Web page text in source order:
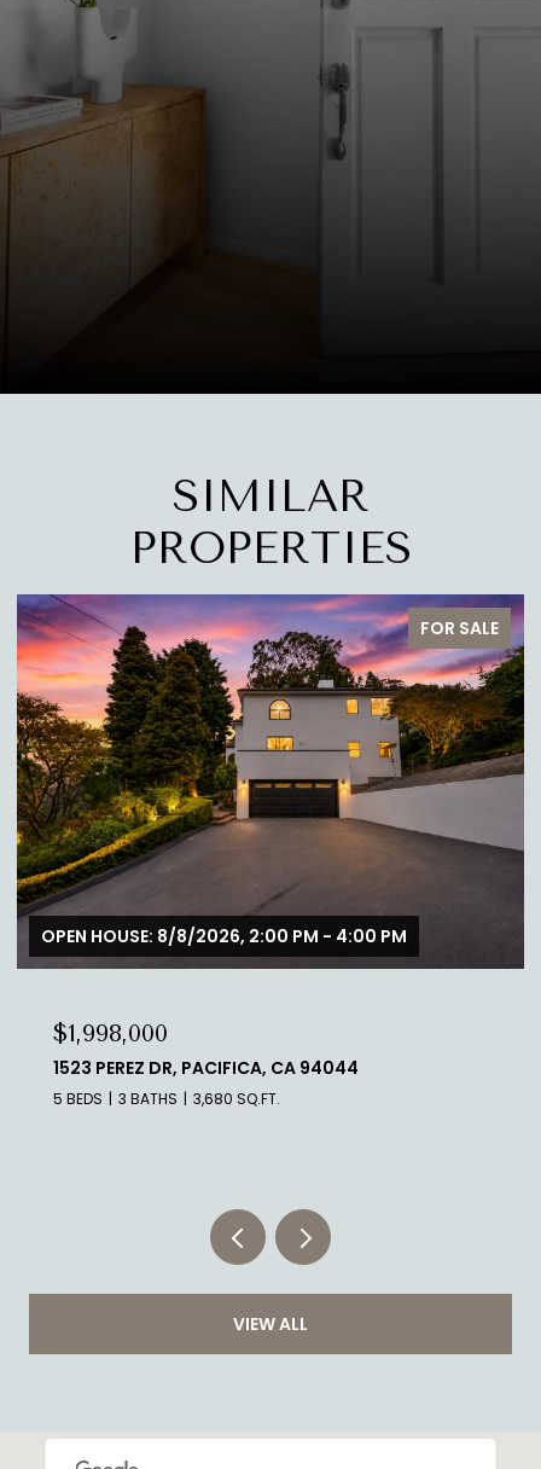
SIMILAR
PROPERTIES
FOR SALE
OPEN HOUSE: 8/8/2026, 2:00 PM - 4:00 PM
$1,998,000
1523 PEREZ DR, PACIFICA, CA 94044
5 BEDS 3 BATHS 3,680 SQ.FT.
VIEW ALL